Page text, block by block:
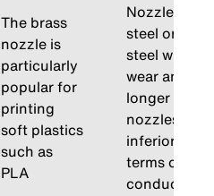
The brass
nozzle is
particularly
popular for
printing
soft plastics
such as
PLA
Nozzles
steel or
steel
wear and
longer than
nozzles, but
inferior to
terms of
conductivity